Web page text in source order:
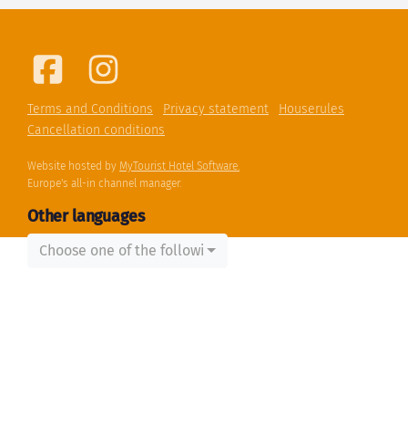
Terms and Conditions Privacy statement
Houserules
Cancellation conditions
Website hosted by MyTourist Hotel Software.
Europe's all-in channel manager.
Other languages
Choose one of the following...